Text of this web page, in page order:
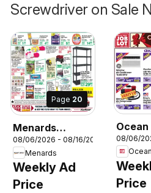
Screwdriver on Sale
Page 20
Menards
Weekly Ad
08/06/2026 - 08/16/2026
Menards
Weekly Ad
Price
Job
08/06/
Price